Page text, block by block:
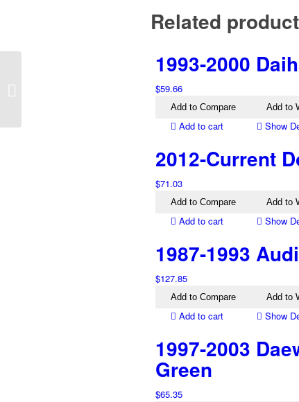
Related
1993-2000
$59.66
Add to Compare Add to
Add to cart Show
2012-Current
$71.03
Add to Compare Add to
Add to cart Show
1987-1993
$127.85
Add to Compare Add to
Add to cart Show
1997-2003
Green
$65.35